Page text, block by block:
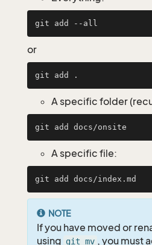
or
A specific folder
A specific file:
NOTE
If you have moved or
using git mv , you must